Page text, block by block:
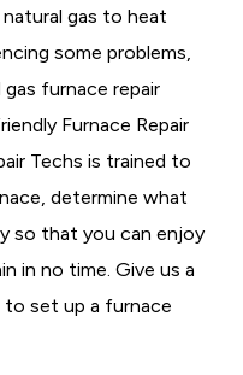
gas to heat
some problems,
furnace repair
Furnace Repair
Techs is trained to
determine what
so that you can enjoy
in no time. Give us a
to set up a furnace